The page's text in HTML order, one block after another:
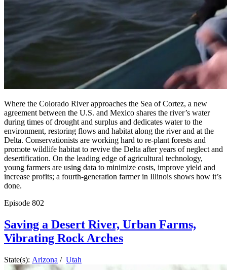
Where the Colorado River approaches the Sea of Cortez, a new
agreement between the U.S. and Mexico shares the river’s water
during times of drought and surplus and dedicates water to the
environment, restoring flows and habitat along the river and at the
Delta. Conservationists are working hard to re-plant forests and
promote wildlife habitat to revive the Delta after years of neglect and
desertification. On the leading edge of agricultural technology,
young farmers are using data to minimize costs, improve yield and
increase profits; a fourth-generation farmer in Illinois shows how it’s
done.
Episode 802
Saving a Desert River, Urban Farms,
Vibrating Rock Arches
State(s): Arizona / Utah